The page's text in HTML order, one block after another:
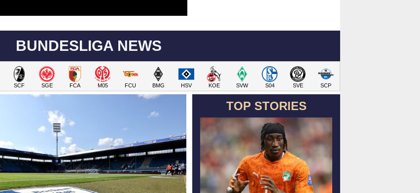
BUNDESLIGA NEWS
SCF SGE FCA M05 FCU BMG HSV KOE SVW S04 SVE SCP
TOP STORIES